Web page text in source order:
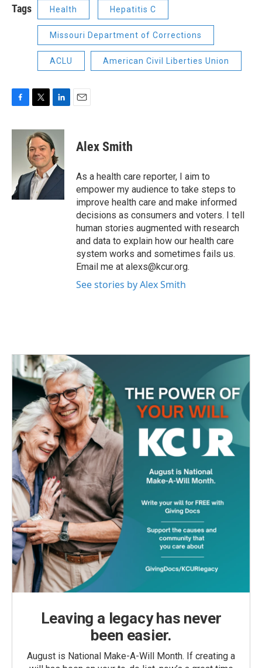
Tags Health Hepatitis C
Missouri Department of Corrections
ACLU American Civil Liberties Union
c
o
k
i
t
t
e
r
n
k
e
d
I
Alex Smith
As a health care reporter, I aim to
empower my audience to take steps to
improve health care and make informed
decisions as consumers and voters. I tell
human stories augmented with research
and data to explain how our health care
system works and sometimes fails us.
Email me at alexs@kcur.org.
See stories by Alex Smith
Leaving a legacy has never
been easier.
August is National Make-A-Will Month. If creating a